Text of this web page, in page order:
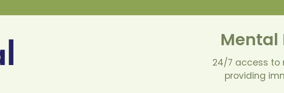
Mental
24/7 access to
providing